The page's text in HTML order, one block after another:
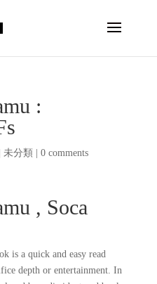
:
未分類 0 comments
, Soca
is a quick and easy read
depth or entertainment. In